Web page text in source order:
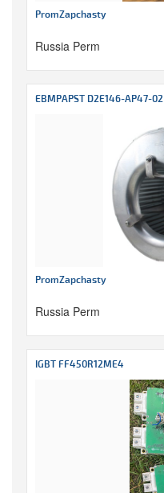
PromZapchasty
Russia Perm
EBMPAPST D2E146-AP47-02
PromZapchasty
Russia Perm
IGBT FF450R12ME4